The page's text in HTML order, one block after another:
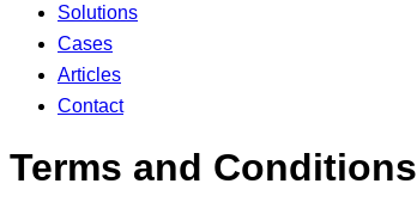
Solutions
Cases
Articles
Contact
Terms and Conditions